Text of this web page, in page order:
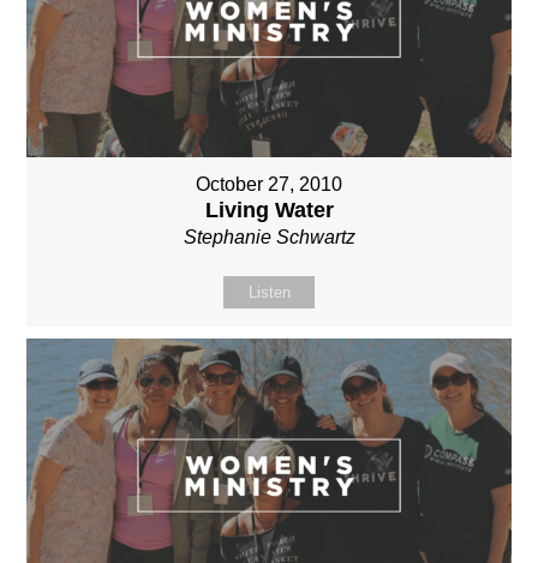
October 27, 2010
Living Water
Stephanie Schwartz
Listen